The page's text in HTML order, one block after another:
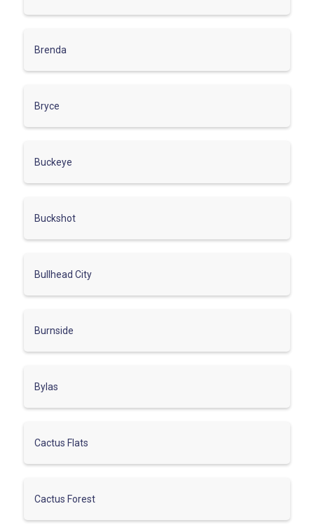
Brenda
Bryce
Buckeye
Buckshot
Bullhead City
Burnside
Bylas
Cactus Flats
Cactus Forest